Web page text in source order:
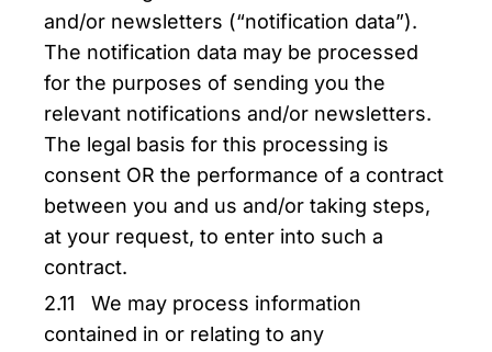
and/or newsletters (“notification data”).
The notification data may be processed
for the purposes of sending you the
relevant notifications and/or newsletters.
The legal basis for this processing is
consent OR the performance of a contract
between you and us and/or taking steps,
at your request, to enter into such a
contract.
2.11 We may process information
contained in or relating to any